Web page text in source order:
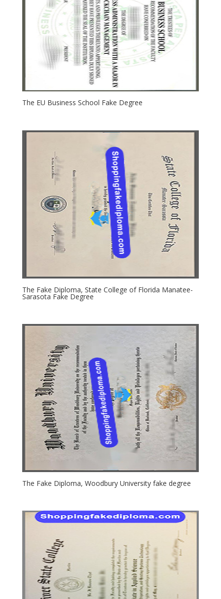
The EU Business School Fake Degree
The Fake Diploma, State College of Florida Manatee-
Sarasota Fake Degree
The Fake Diploma, Woodbury University fake degree